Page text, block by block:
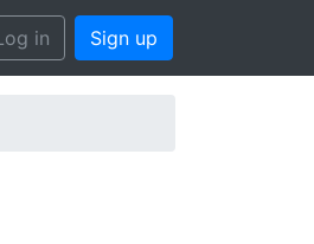
in Sign up